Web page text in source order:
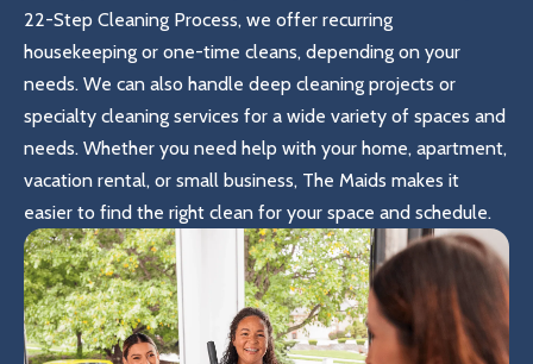
22-Step Cleaning Process, we offer recurring
housekeeping or one-time cleans, depending on your
needs. We can also handle deep cleaning projects or
specialty cleaning services for a wide variety of spaces and
needs. Whether you need help with your home, apartment,
vacation rental, or small business, The Maids makes it
easier to find the right clean for your space and schedule.